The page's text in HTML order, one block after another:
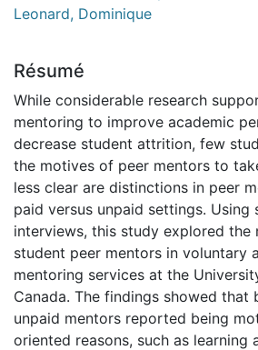
Leonard, Dominique
Résumé
While considerable research
mentoring to improve academic
decrease student attrition, few
the motives of peer mentors to
less clear are distinctions in peer
paid versus unpaid settings. Using
interviews, this study explored
student peer mentors in voluntary
mentoring services at the
Canada. The findings showed that
unpaid mentors reported being
oriented reasons, such as learning